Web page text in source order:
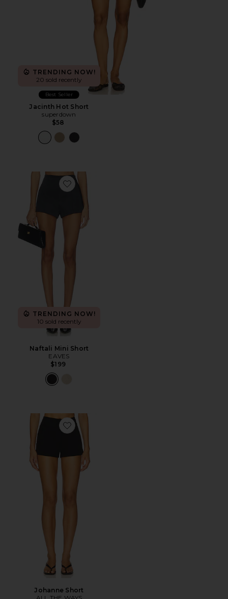
TRENDING NOW!
20 sold recently
Best Seller
Jacinth Hot Short
superdown
$58
Favorite Naftali Mini Short
TRENDING NOW!
10 sold recently
Naftali Mini Short
EAVES
$199
Favorite Johanne Short
Johanne Short